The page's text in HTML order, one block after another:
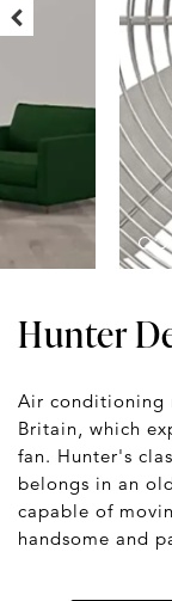
Hunter
Air conditioning
Britain, which
fan. Hunter's
belongs in an
capable of
handsome and